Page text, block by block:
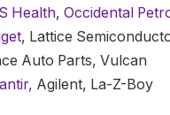
Health, Occidental
, Lattice
Auto Parts, Vulcan
Agilent, La-Z-Boy